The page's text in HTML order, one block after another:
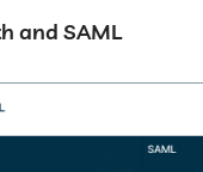
and SAML